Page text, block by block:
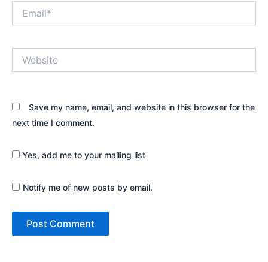
Save my name, email, and website in this browser for the
next time I comment.
Yes, add me to your mailing list
Notify me of new posts by email.